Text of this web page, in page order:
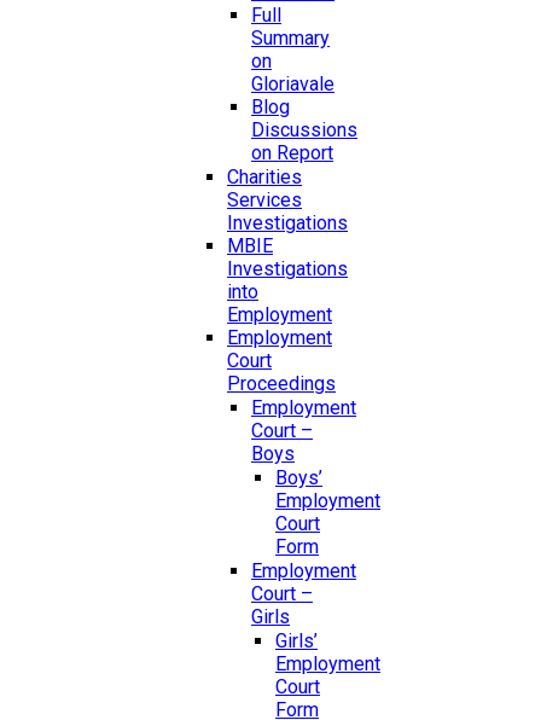
Full
Summary
on
Gloriavale
Blog
Discussions
on Report
Charities
Services
Investigations
MBIE
Investigations
into
Employment
Employment
Court
Proceedings
Employment
Court –
Boys
Boys’
Employment
Court
Form
Employment
Court –
Girls
Girls’
Employment
Court
Form